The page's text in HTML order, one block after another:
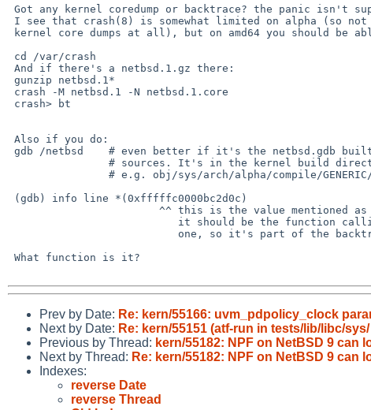
Prev by Date: Re: kern/55166: uvm_pdpolicy_clock
Next by Date: Re: kern/55151 (atf-run in tests/lib/libc/
Previous by Thread: kern/55182: NPF on NetBSD 9 can
Next by Thread: Re: kern/55182: NPF on NetBSD 9 can
Indexes:
reverse Date
reverse Thread